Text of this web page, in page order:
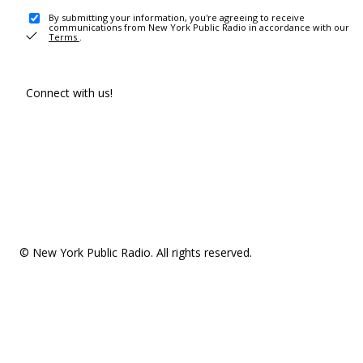
By submitting your information, you're agreeing to receive
communications from New York Public Radio in accordance with our
Terms .
Connect with us!
© New York Public Radio. All rights reserved.